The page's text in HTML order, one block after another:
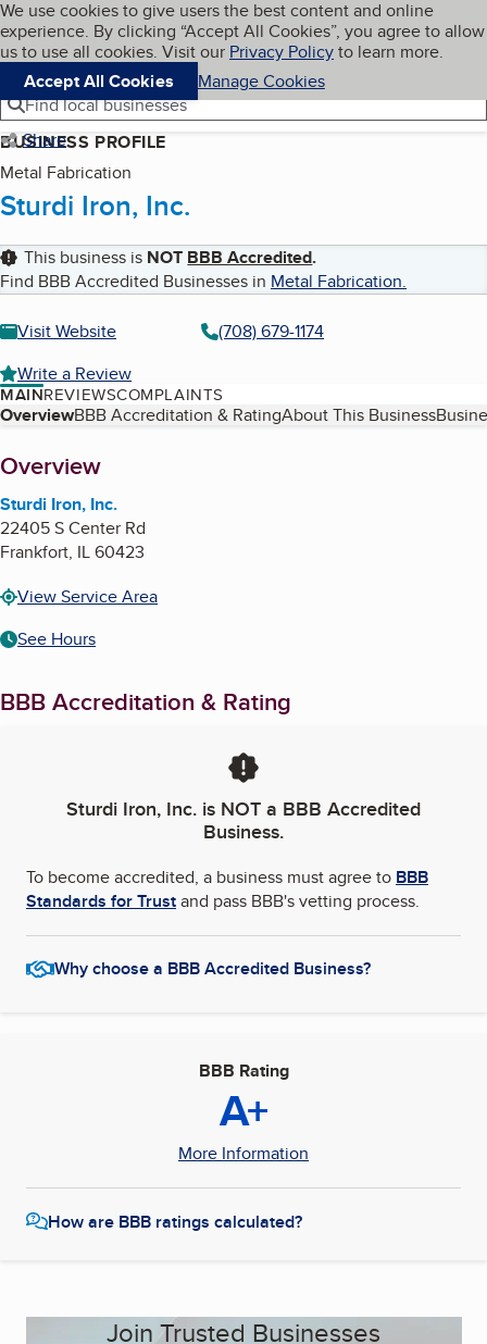
Skip to main content
Cookies on BBB.org
We use cookies to give users the best content and online
experience. By clicking “Accept All Cookies”, you agree to allow
us to use all cookies. Visit our Privacy Policyto learn more.
Accept All Cookies
Manage Cookies
Navigation menu
Menu My BBB
Find local businesses
Share
BUSINESS PROFILE
Metal Fabrication
Sturdi Iron, Inc.
This business is NOT BBB Accredited.
Find BBB Accredited Businesses in Metal Fabrication.
Visit Website
(708) 679-1174
Write a Review
MAINREVIEWSCOMPLAINTS
Table of Contents
OverviewBBB Accreditation & RatingAbout This Business
About
Overview
Sturdi Iron, Inc.
22405 S Center Rd
Frankfort, IL60423
View Service Area
See Hours
BBB Accreditation & Rating
Sturdi Iron, Inc. is NOT a BBB Accredited
Business.
To become accredited, a business must agree to BBB
Standards for Trustand pass BBB's vetting process.
Why choose a BBB Accredited Business?
BBB Rating
A+
More Information
How are BBB ratings calculated?
Join Trusted Businesses